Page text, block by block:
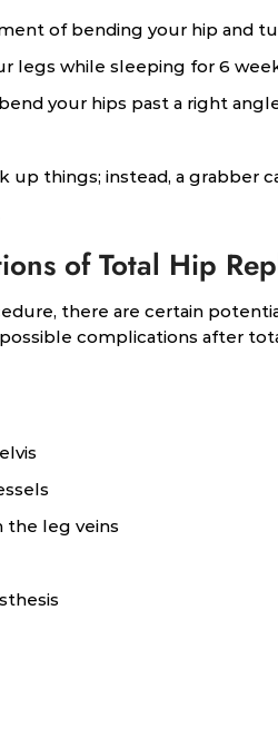
of bending your hip and
legs while sleeping for 6
your hips past a right
up things; instead, a grabber
of Total Hip
there are certain
complications after
the leg veins